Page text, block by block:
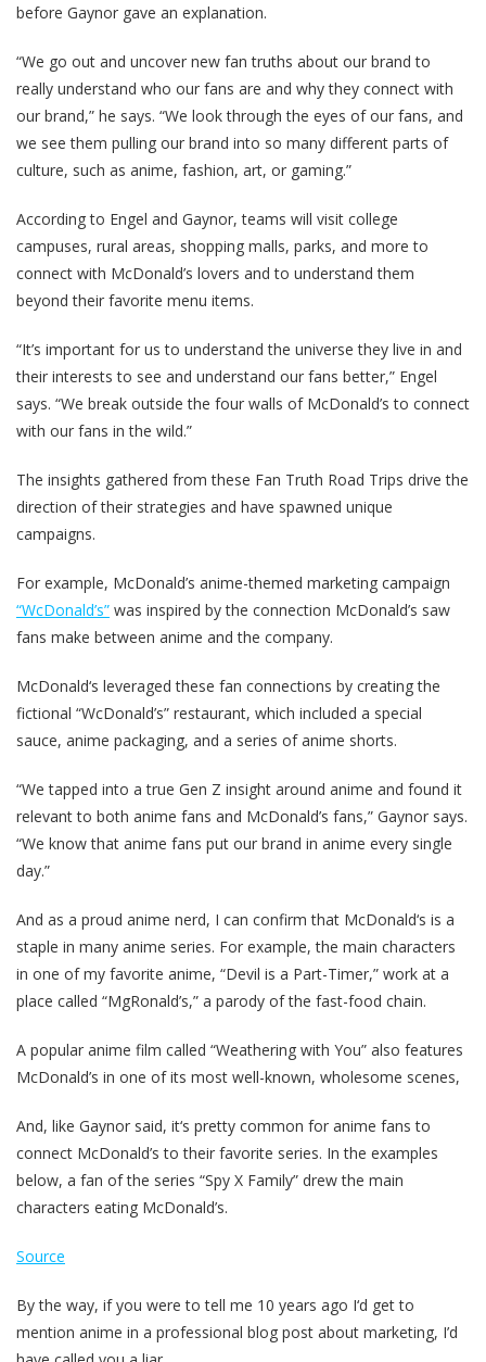
before Gaynor gave an explanation.
“We go out and uncover new fan truths about our brand to
really understand who our fans are and why they connect with
our brand,” he says. “We look through the eyes of our fans, and
we see them pulling our brand into so many different parts of
culture, such as anime, fashion, art, or gaming.”
According to Engel and Gaynor, teams will visit college
campuses, rural areas, shopping malls, parks, and more to
connect with McDonald’s lovers and to understand them
beyond their favorite menu items.
“It’s important for us to understand the universe they live in and
their interests to see and understand our fans better,” Engel
says. “We break outside the four walls of McDonald’s to connect
with our fans in the wild.”
The insights gathered from these Fan Truth Road Trips drive the
direction of their strategies and have spawned unique
campaigns.
For example, McDonald’s anime-themed marketing campaign
“WcDonald’s” was inspired by the connection McDonald’s saw
fans make between anime and the company.
McDonald‘s leveraged these fan connections by creating the
fictional “WcDonald’s” restaurant, which included a special
sauce, anime packaging, and a series of anime shorts.
“We tapped into a true Gen Z insight around anime and found it
relevant to both anime fans and McDonald’s fans,” Gaynor says.
“We know that anime fans put our brand in anime every single
day.”
And as a proud anime nerd, I can confirm that McDonald‘s is a
staple in many anime series. For example, the main characters
in one of my favorite anime, “Devil is a Part-Timer,” work at a
place called “MgRonald’s,” a parody of the fast-food chain.
A popular anime film called “Weathering with You” also features
McDonald’s in one of its most well-known, wholesome scenes,
And, like Gaynor said, it‘s pretty common for anime fans to
connect McDonald’s to their favorite series. In the examples
below, a fan of the series “Spy X Family” drew the main
characters eating McDonald’s.
Source
By the way, if you were to tell me 10 years ago I‘d get to
mention anime in a professional blog post about marketing, I’d